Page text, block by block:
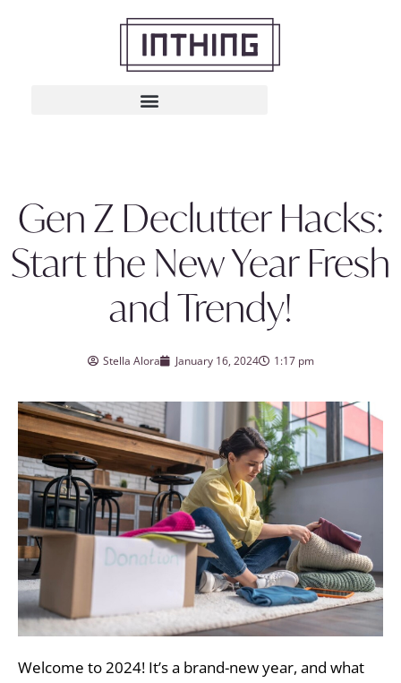
Gen Z Declutter Hacks:
Start the New Year Fresh
and Trendy!
Stella Alora January 16, 2024 1:17 pm
Welcome to 2024! It’s a brand-new year, and what